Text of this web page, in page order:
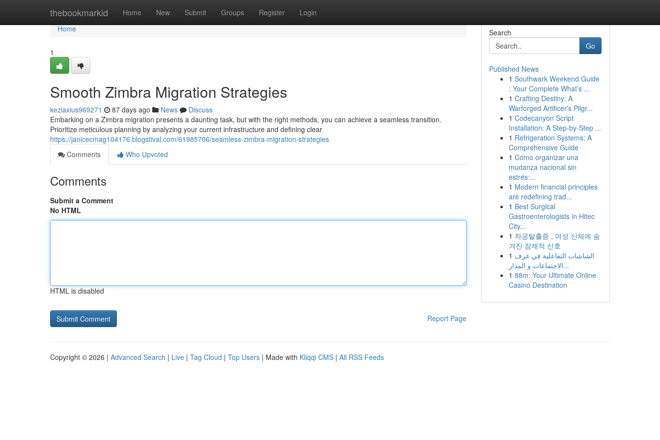
thebookmarkid Home New Submit Groups Register Login
Home
Home
1
Smooth Zimbra Migration Strategies
keziaxius969271 87 days ago News
Discuss
Embarking on a Zimbra migration presents a daunting task, but with the right methods, you can achieve a seamless transition.
Prioritize meticulous planning by analyzing your current infrastructure and defining clear
https://janicecmag104176.blogstival.com/61985706/seamless-zimbra-migration-strategies
Comments
Who Upvoted
Comments
Submit a Comment
No HTML
HTML is disabled
Report Page
Search
Go
Published News
1 Southwark Weekend Guide
: Your Complete What’s ...
1 Crafting Destiny: A
Warforged Artificer's Pilgr...
1 Codecanyon Script
Installation: A Step-by-Step ...
1 Refrigeration Systems: A
Comprehensive Guide
1 Cómo organizar una
mudanza nacional sin
estrés:...
1 Modern financial principles
are redefining trad...
1 Best Surgical
Gastroenterologists in Hitec
City...
1 자궁탈출증 , 여성 신체에 숨
겨진 잠재적 신호
1 الشاشات التفاعلية في غرف
الاجتماعات و المدار...
1 88m: Your Ultimate Online
Casino Destination
Copyright © 2026 | Advanced Search | Live | Tag Cloud | Top Users | Made with Kliqqi CMS | All RSS Feeds